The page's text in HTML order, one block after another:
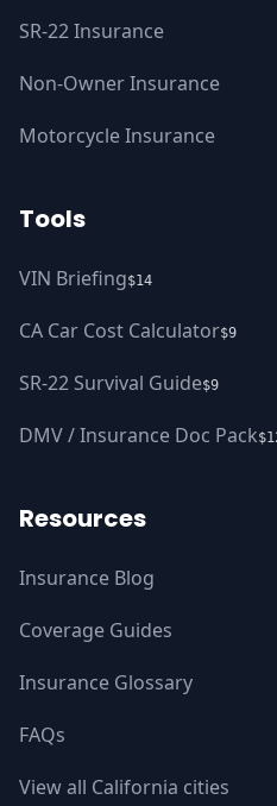
SR-22 Insurance
Non-Owner Insurance
Motorcycle Insurance
Tools
VIN Briefing$14
CA Car Cost Calculator$9
SR-22 Survival Guide$9
DMV / Insurance Doc Pack
Resources
Insurance Blog
Coverage Guides
Insurance Glossary
FAQs
View all California cities